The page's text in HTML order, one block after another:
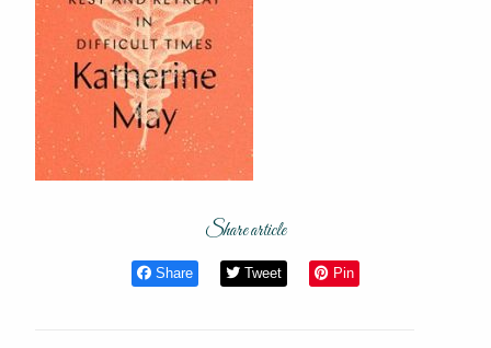
Share article
Share Tweet Pin